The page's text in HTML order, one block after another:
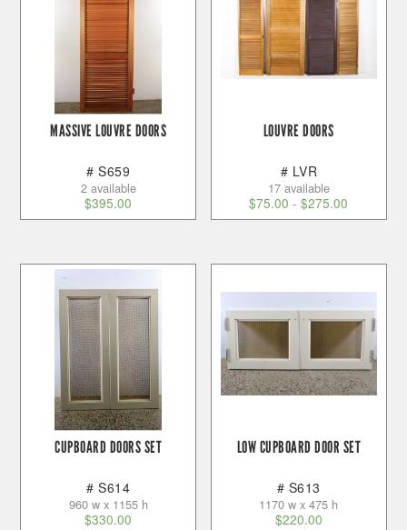
MASSIVE LOUVRE DOORS
# S659
2 available
$395.00
LOUVRE DOORS
# LVR
17 available
$75.00 -$275.00
CUPBOARD DOORS SET
# S614
960 w x 1155 h
$330.00
LOW CUPBOARD DOOR SET
# S613
1170 w x 475 h
$220.00